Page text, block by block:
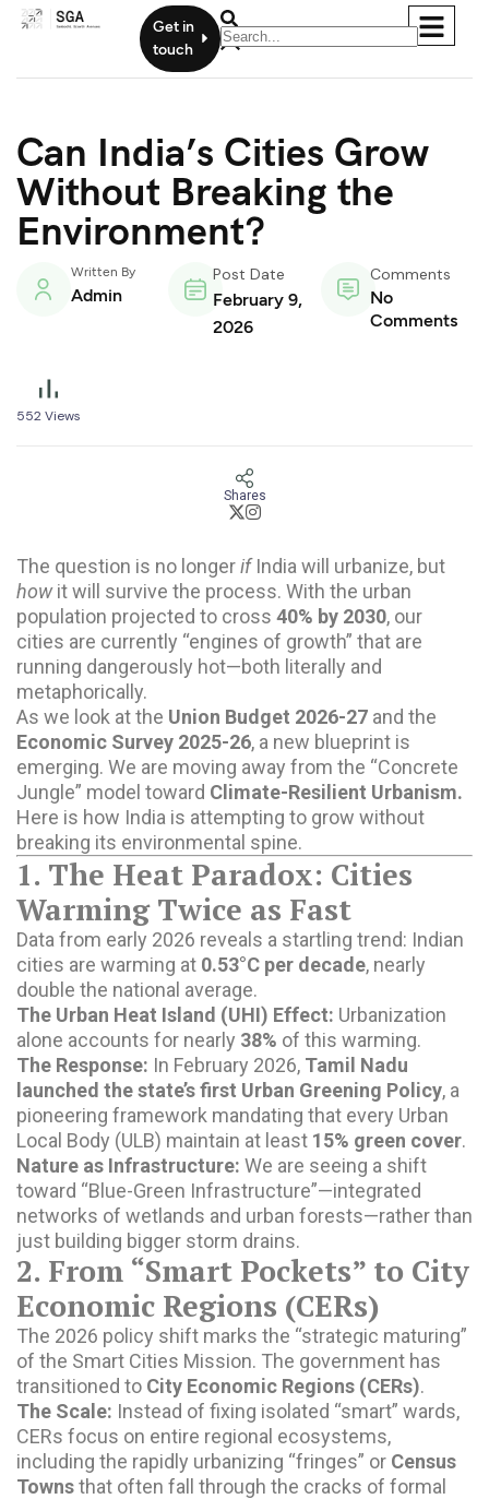
Get in
touch
Can India’s Cities Grow
Without Breaking the
Environment?
Written By
Admin
Post Date
February 9,
2026
Comments
No
Comments
552Views
Shares
The question is no longerifIndia will urbanize, but
howit will survive the process. With the urban
population projected to cross 40% by 2030, our
cities are currently “engines of growth” that are
running dangerously hot—both literally and
metaphorically.
As we look at the Union Budget 2026-27 and the
Economic Survey 2025-26, a new blueprint is
emerging. We are moving away from the “Concrete
Jungle” model toward Climate-Resilient Urbanism.
Here is how India is attempting to grow without
breaking its environmental spine.
1. The Heat Paradox: Cities
Warming Twice as Fast
Data from early 2026 reveals a startling trend: Indian
cities are warming at 0.53°C per decade, nearly
double the national average.
The Urban Heat Island (UHI) Effect: Urbanization
alone accounts for nearly 38% of this warming.
The Response: In February 2026, Tamil Nadu
launched the state’s first Urban Greening Policy, a
pioneering framework mandating that every Urban
Local Body (ULB) maintain at least 15% green cover.
Nature as Infrastructure: We are seeing a shift
toward “Blue-Green Infrastructure”—integrated
networks of wetlands and urban forests—rather than
just building bigger storm drains.
2. From “Smart Pockets” to City
Economic Regions (CERs)
The 2026 policy shift marks the “strategic maturing”
of the Smart Cities Mission. The government has
transitioned to City Economic Regions (CERs).
The Scale: Instead of fixing isolated “smart” wards,
CERs focus on entire regional ecosystems,
including the rapidly urbanizing “fringes” or Census
Townsthat often fall through the cracks of formal